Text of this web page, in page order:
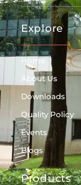
Explore
Home
About Us
Downloads
Quality Policy
Events
Blogs
Products